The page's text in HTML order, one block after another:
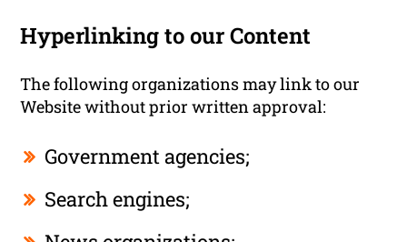
Hyperlinking to our Content
The following organizations may link to our
Website without prior written approval:
Government agencies;
Search engines;